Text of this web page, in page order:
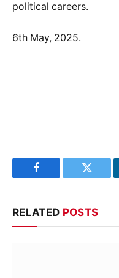
political careers.
6th May, 2025.
Facebook Twitter
RELATED POSTS